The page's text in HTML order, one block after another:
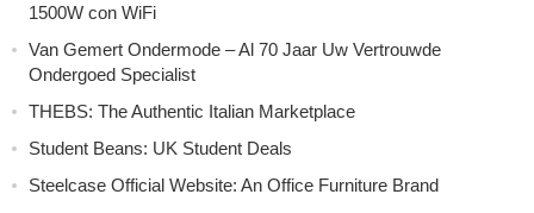
1500W con WiFi
Van Gemert Ondermode – Al 70 Jaar Uw Vertrouwde
Ondergoed Specialist
THEBS: The Authentic Italian Marketplace
Student Beans: UK Student Deals
Steelcase Official Website: An Office Furniture Brand